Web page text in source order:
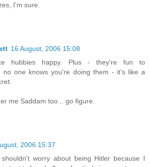
I'm sure.
16 August, 2006 15:08
hubbies happy. Plus - they're fun to
no one knows you're doing them - it's like a
me Saddam too... go figure.
2006 15:37
worry about being Hitler because I